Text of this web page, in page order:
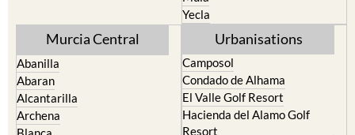
Moratalla
Mula
Murcia Central
Abanilla
Abaran
Alcantarilla
Urbanisations
Camposol
Condado de Alhama
El Valle Golf Resort